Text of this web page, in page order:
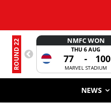
ROUND 22 NMFC WON
THU 6 AUG
77 - 100
MARVEL STADIUM
NEWS